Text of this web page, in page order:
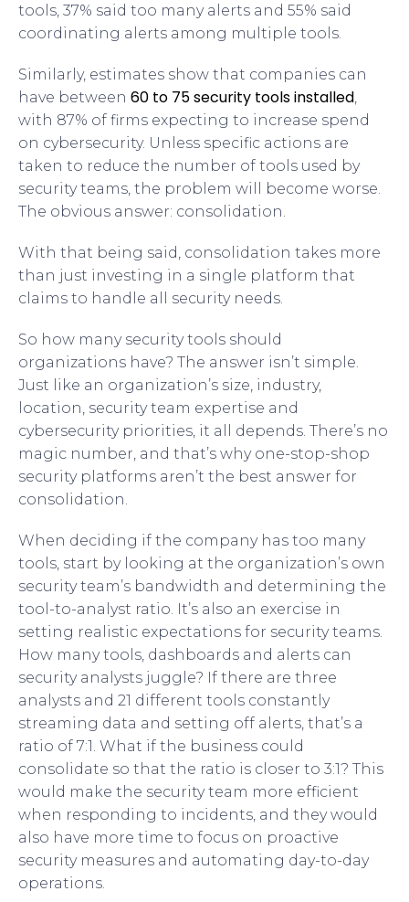
tools, 37% said too many alerts and 55% said
coordinating alerts among multiple tools.
Similarly, estimates show that companies can
have between 60 to 75 security tools installed
with 87% of firms expecting to increase spend
on cybersecurity. Unless specific actions are
taken to reduce the number of tools used by
security teams, the problem will become worse.
The obvious answer: consolidation.
With that being said, consolidation takes more
than just investing in a single platform that
claims to handle all security needs.
So how many security tools should
organizations have? The answer isn’t simple.
Just like an organization’s size, industry,
location, security team expertise and
cybersecurity priorities, it all depends. There’s no
magic number, and that’s why one-stop-shop
security platforms aren’t the best answer for
consolidation.
When deciding if the company has too many
tools, start by looking at the organization’s own
security team’s bandwidth and determining the
tool-to-analyst ratio. It’s also an exercise in
setting realistic expectations for security teams.
How many tools, dashboards and alerts can
security analysts juggle? If there are three
analysts and 21 different tools constantly
streaming data and setting off alerts, that’s a
ratio of 7:1. What if the business could
consolidate so that the ratio is closer to 3:1? This
would make the security team more efficient
when responding to incidents, and they would
also have more time to focus on proactive
security measures and automating day-to-day
operations.